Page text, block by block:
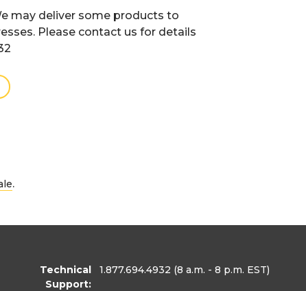
may deliver some products to
Please contact us for details
.
Technical
Support:
1.877.694.4932 (8 a.m. - 8 p.m. EST)